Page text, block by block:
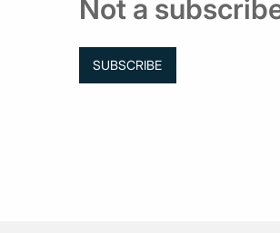
Not a
SUBSCRIBE